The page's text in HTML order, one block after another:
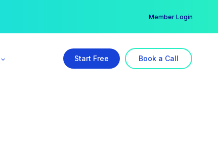
Member Login
Start Free Book a Call